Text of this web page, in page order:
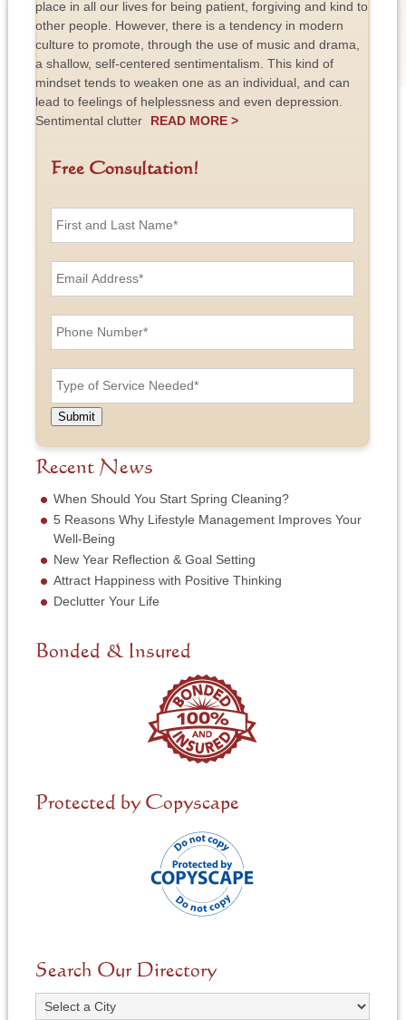
place in all our lives for being patient, forgiving and kind to
other people. However, there is a tendency in modern
culture to promote, through the use of music and drama,
a shallow, self-centered sentimentalism. This kind of
mindset tends to weaken one as an individual, and can
lead to feelings of helplessness and even depression.
Sentimental clutter
READ MORE >
Free Consultation!
F
a
d
L
a
s
N
e
*
E
m
A
d
e
s
P
h
N
u
m
r
*
T
y
e
o
f
S
r
v
c
e
N
e
e
d
Submit
Recent News
When Should You Start Spring Cleaning?
5 Reasons Why Lifestyle Management Improves Your
Well-Being
New Year Reflection & Goal Setting
Attract Happiness with Positive Thinking
Declutter Your Life
Bonded & Insured
Protected by Copyscape
Search Our Directory